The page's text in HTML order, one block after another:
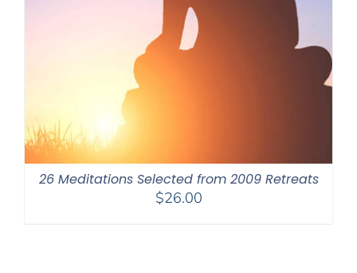
26 Meditations Selected from 2009 Retreats
$26.00